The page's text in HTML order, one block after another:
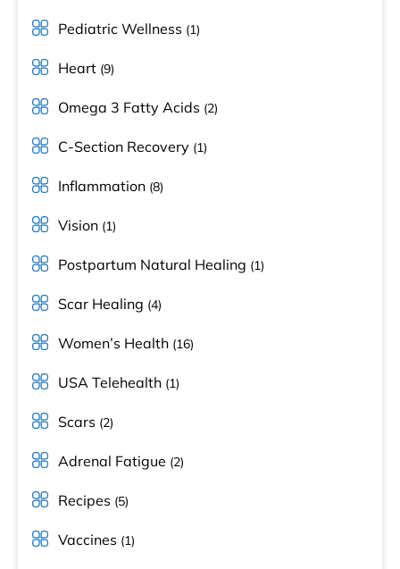
Pediatric Wellness (1)
Heart (9)
Omega 3 Fatty Acids (2)
C-Section Recovery (1)
Inflammation (8)
Vision (1)
Postpartum Natural Healing (1)
Scar Healing (4)
Women’s Health (16)
USA Telehealth (1)
Scars (2)
Adrenal Fatigue (2)
Recipes (5)
Vaccines (1)